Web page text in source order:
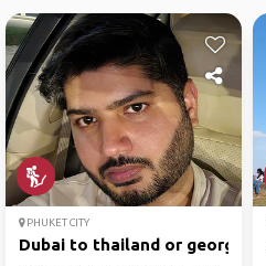
PHUKET CITY
Dubai to thailand or georgia